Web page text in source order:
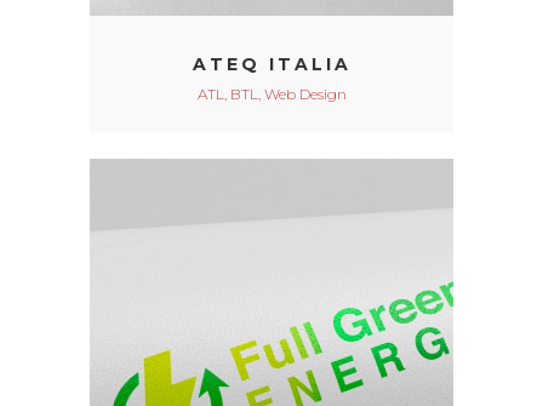
ATEQ ITALIA
ATL, BTL, Web Design